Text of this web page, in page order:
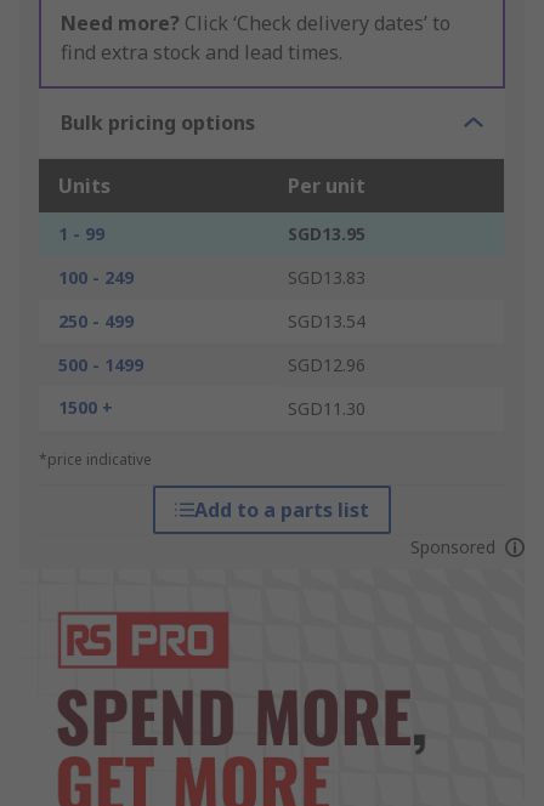
Need more? Click ‘Check delivery dates’ to
find extra stock and lead times.
Bulk pricing options
Units Per unit
1 - 99
SGD13.95
100 - 249
SGD13.83
250 - 499
SGD13.54
500 - 1499
SGD12.96
1500 +
SGD11.30
*price indicative
Add to a parts list
Sponsored